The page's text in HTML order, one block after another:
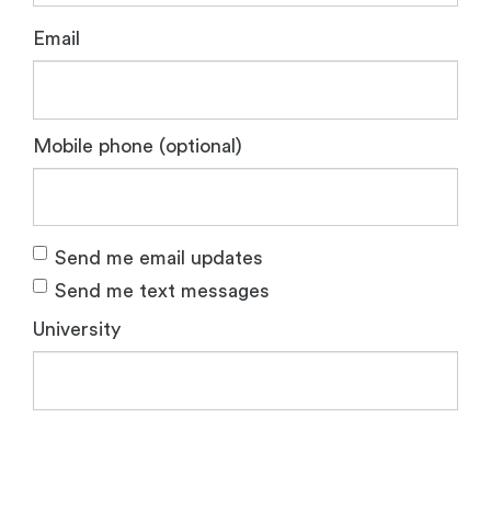
Email
Mobile phone (optional)
Send me email updates
Send me text messages
University